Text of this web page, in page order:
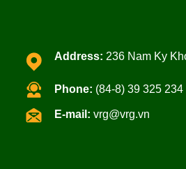
Address: 236 Nam Ky
Phone: (84-8) 39 325 234
E-mail: vrg@vrg.vn